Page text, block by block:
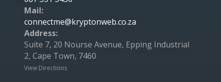
Mail:
connectme@kryptonweb.co.za
Address:
Suite 7, 20 Nourse Avenue, Epping Industrial
2, Cape Town, 7460
View Directions